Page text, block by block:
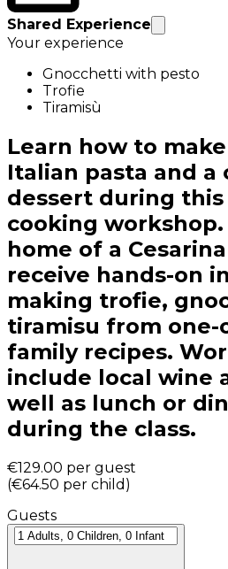
Shared Experience
Your experience
Gnocchetti with pesto
Trofie
Tiramisù
Learn how to
Italian pasta and a
dessert during
cooking
home of a
receive hands-on
making trofie,
tiramisu from one-
family recipes.
include local wine
well as lunch or
during the class.
€129.00 per guest
(€64.50 per child )
Guests